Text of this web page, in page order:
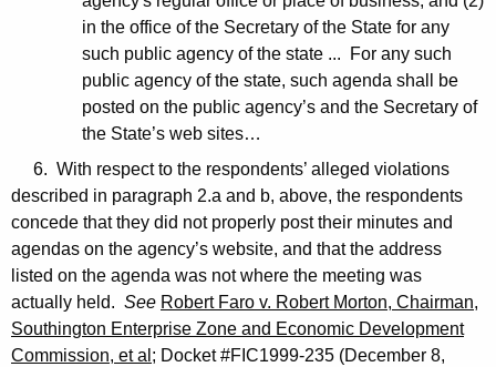
in the office of the Secretary of the State for any
such public agency of the state ... For any such
public agency of the state, such agenda shall be
posted on the public agency’s and the Secretary of
the State’s web sites…
6. With respect to the respondents’ alleged violations
described in paragraph 2.a and b, above, the respondents
concede that they did not properly post their minutes and
agendas on the agency’s website, and that the address
listed on the agenda was not where the meeting was
actually held. See Robert Faro v. Robert Morton, Chairman,
Southington Enterprise Zone and Economic Development
Commission, et al ; Docket #FIC1999-235 (December 8,